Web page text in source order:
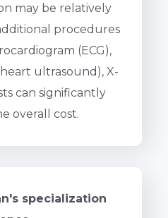
may be relatively
procedures
(ECG),
ultrasound), X-
can significantly
overall cost.
specialization